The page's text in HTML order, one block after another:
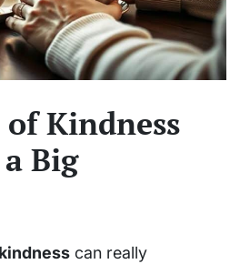
Kindness
Big
can really